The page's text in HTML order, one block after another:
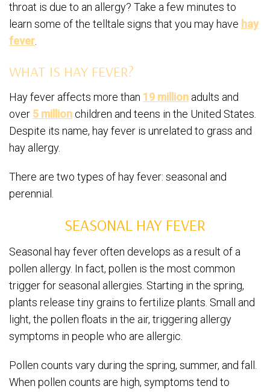
throat is due to an allergy? Take a few minutes to
learn some of the telltale signs that you may have hay
fever
WHAT IS HAY FEVER?
Hay fever affects more than 19 million adults and
over 5 million children and teens in the United States.
Despite its name, hay fever is unrelated to grass and
hay allergy.
There are two types of hay fever: seasonal and
perennial.
SEASONAL HAY FEVER
Seasonal hay fever often develops as a result of a
pollen allergy. In fact, pollen is the most common
trigger for seasonal allergies. Starting in the spring,
plants release tiny grains to fertilize plants. Small and
light, the pollen floats in the air, triggering allergy
symptoms in people who are allergic.
Pollen counts vary during the spring, summer, and fall.
When pollen counts are high, symptoms tend to